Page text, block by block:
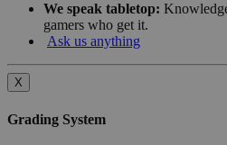
We speak tabletop:
gamers who get it.
Ask us anything
X
Grading System